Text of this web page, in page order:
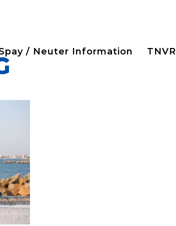
/ Neuter Information TNVR